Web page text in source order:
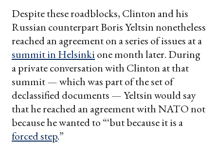
Despite these roadblocks, Clinton and his
Russian counterpart Boris Yeltsin nonetheless
reached an agreement on a series of issues at a
summit in Helsinkione month later. During
a private conversation with Clinton at that
summit — which was part of the set of
declassified documents — Yeltsin would say
that he reached an agreement with NATO not
because he wanted to “‘but because it is a
forced step.”